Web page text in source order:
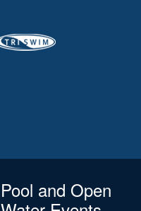
Pool and Open